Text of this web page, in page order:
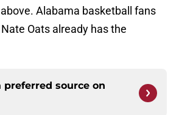
Alabama basketball fans
Oats already has the
preferred source on